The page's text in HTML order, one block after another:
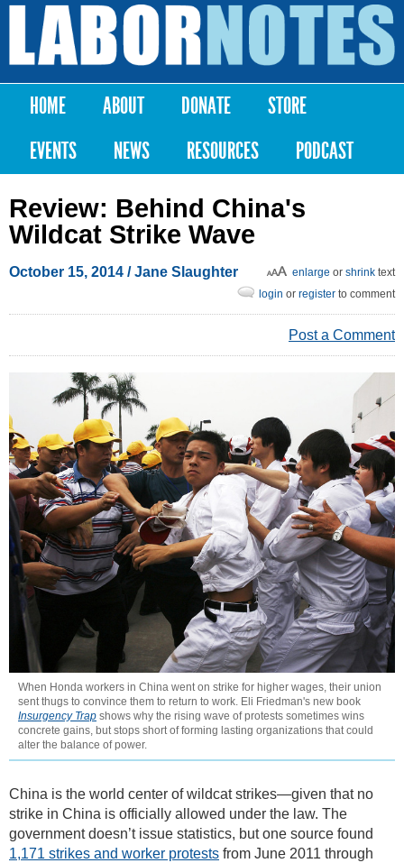
Skip to
content
Labor
Notes
Main menu
HOME ABOUT DONATE
STORE
EVENTS
NEWS RESOURCES PODCAST
Review: Behind China's
Wildcat Strike Wave
October 15, 2014 /Jane Slaughter enlarge or shrink text
login or register to comment
Post a Comment
When Honda workers in China went on strike for higher wages, their union
sent thugs to convince them to return to work. Eli Friedman's new book
Insurgency Trap shows why the rising wave of protests sometimes wins
concrete gains, but stops short of forming lasting organizations that could
alter the balance of power.
China is the world center of wildcat strikes—given that no
strike in China is officially allowed under the law. The
government doesn’t issue statistics, but one source found
1,171 strikes and worker protests from June 2011 through